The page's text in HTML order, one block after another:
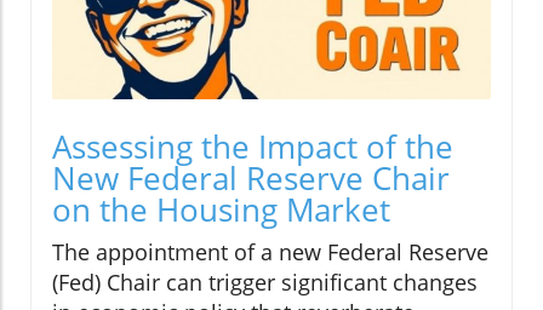
Assessing the Impact of the
New Federal Reserve Chair
on the Housing Market
The appointment of a new Federal Reserve
(Fed) Chair can trigger significant changes